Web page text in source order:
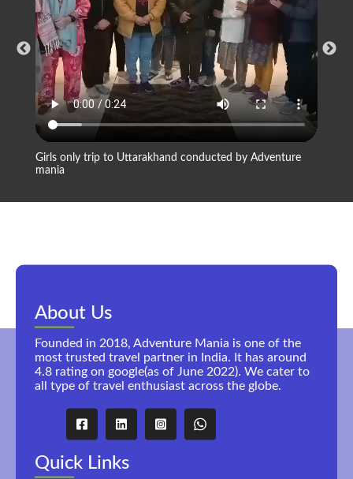
Girls only trip to Uttarakhand conducted by Adventure
mania
About Us
Founded in 2018, Adventure Mania is one of the
most trusted travel partner in India. It has around
4.8 rating on google(as of June 2022). We cater to
all type of travel enthusiast across the globe.
Quick Links